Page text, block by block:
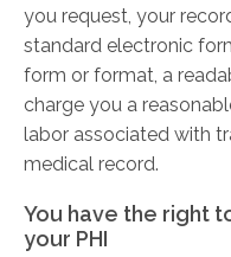
you request, your
standard electronic
form or format, a
charge you a
labor associated with
medical record.
You have the right
your PHI